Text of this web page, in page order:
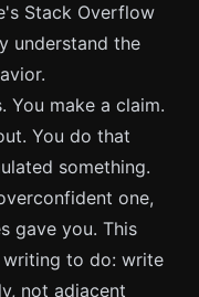
Stack Overflow
understand the
You make a claim.
You do that
something.
one,
gave you. This
writing to do: write
not adjacent